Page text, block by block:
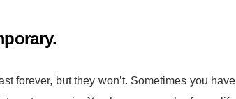
forever, but they won’t. Sometimes you have